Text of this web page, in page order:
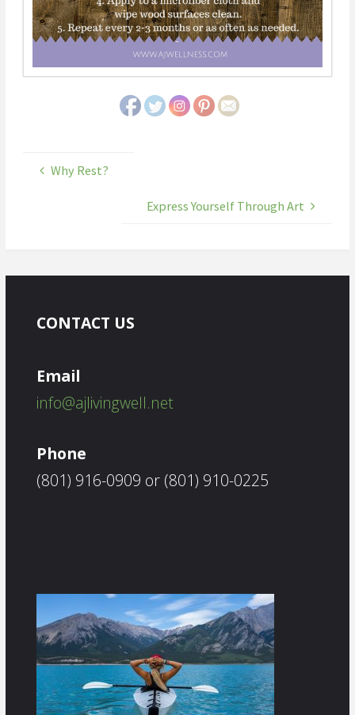
Why Rest?
Express Yourself Through Art
CONTACT US
Email
info@ajlivingwell.net
Phone
(801) 916-0909 or (801) 910-0225